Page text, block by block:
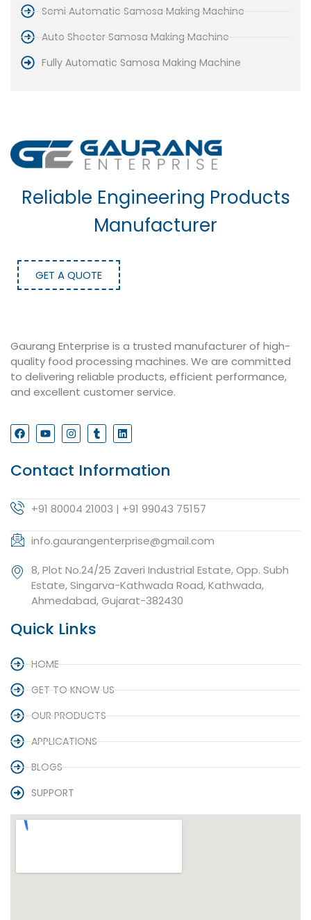
Semi Automatic Samosa Making Machine
Auto Sheeter Samosa Making Machine
Fully Automatic Samosa Making Machine
Reliable Engineering Products
Manufacturer
GET A QUOTE
Gaurang Enterprise is a trusted manufacturer of high-
quality food processing machines. We are committed
to delivering reliable products, efficient performance,
and excellent customer service.
Contact Information
+91 80004 21003 | +91 99043 75157
info.gaurangenterprise@gmail.com
8, Plot No.24/25 Zaveri Industrial Estate, Opp. Subh
Estate, Singarva-Kathwada Road, Kathwada,
Ahmedabad, Gujarat-382430
Quick Links
HOME
GET TO KNOW US
OUR PRODUCTS
APPLICATIONS
BLOGS
SUPPORT